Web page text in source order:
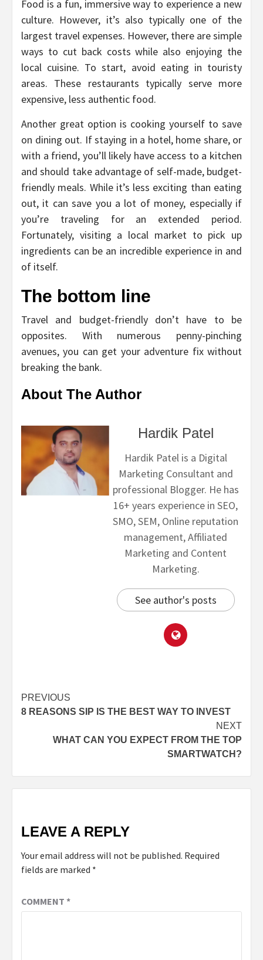
Food is a fun, immersive way to experience a new
culture. However, it’s also typically one of the
largest travel expenses. However, there are simple
ways to cut back costs while also enjoying the
local cuisine. To start, avoid eating in touristy
areas. These restaurants typically serve more
expensive, less authentic food.
Another great option is cooking yourself to save
on dining out. If staying in a hotel, home share, or
with a friend, you’ll likely have access to a kitchen
and should take advantage of self-made, budget-
friendly meals. While it’s less exciting than eating
out, it can save you a lot of money, especially if
you’re traveling for an extended period.
Fortunately, visiting a local market to pick up
ingredients can be an incredible experience in and
of itself.
The bottom line
Travel and budget-friendly don’t have to be
opposites. With numerous penny-pinching
avenues, you can get your adventure fix without
breaking the bank.
About The Author
Hardik Patel
Hardik Patel is a Digital
Marketing Consultant and
professional Blogger. He has
16+ years experience in SEO,
SMO, SEM, Online reputation
management, Affiliated
Marketing and Content
Marketing.
See author's posts
PREVIOUS
8 REASONS SIP IS THE BEST WAY TO INVEST
NEXT
WHAT CAN YOU EXPECT FROM THE TOP
SMARTWATCH?
LEAVE A REPLY
Your email address will not be published. Required
fields are marked *
COMMENT *